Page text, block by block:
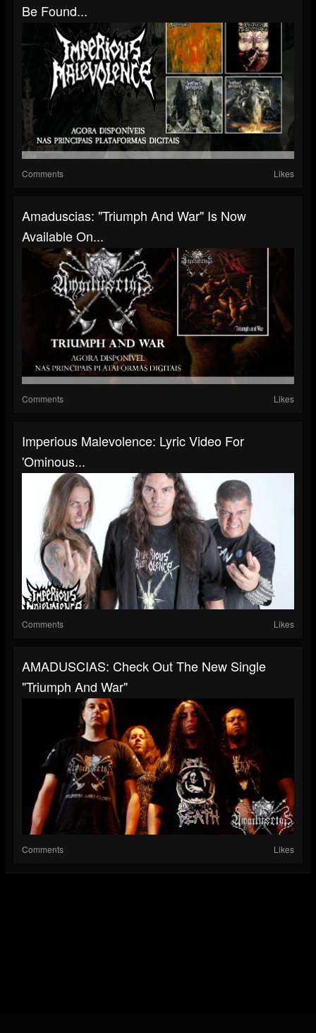
Be Found...
Comments Likes
Amaduscias: "Triumph And War" Is Now
Available On...
Comments Likes
Imperious Malevolence: Lyric Video For
'Ominous...
Comments Likes
AMADUSCIAS: Check Out The New Single
"Triumph And War"
Comments Likes